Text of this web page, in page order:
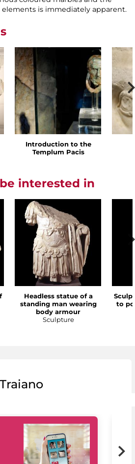
is immediately apparent.
Introduction to the
Templum Pacis
interested in
Headless statue of a
standing man wearing
body armour
Sculpture
to